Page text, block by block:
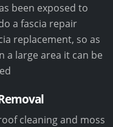
been exposed to
a fascia repair
replacement, so as
a large area it can be
cleaning and moss